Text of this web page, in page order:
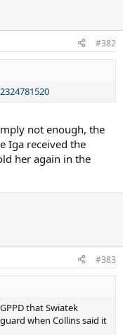
#382
not enough, the
Iga received the
her again in the
#383
that Swiatek
when Collins said it